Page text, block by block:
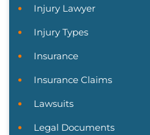
Injury Lawyer
Injury Types
Insurance
Insurance Claims
Lawsuits
Legal Documents